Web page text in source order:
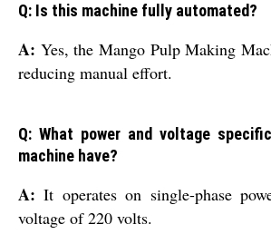
Q: Is this machine fully automated?
A: Yes, the Mango Pulp Making
reducing manual effort.
Q: What power and voltage
machine have?
A:It operates on single-phase
voltage of 220 volts.